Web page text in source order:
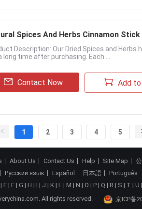
Spices And Herbs Cinnamon
Description: Our Dried Spices and
long time after purchasing. Each ...
Contact Now Add to
1 2 3 4 5
About Us Contact Us Help Site Map
Русский язык Español 日本語
Português
| E | F | G | H | I | J | K | L | M | N | O | P | Q | R | S | T | U |
All rights reserved.
京ICP备